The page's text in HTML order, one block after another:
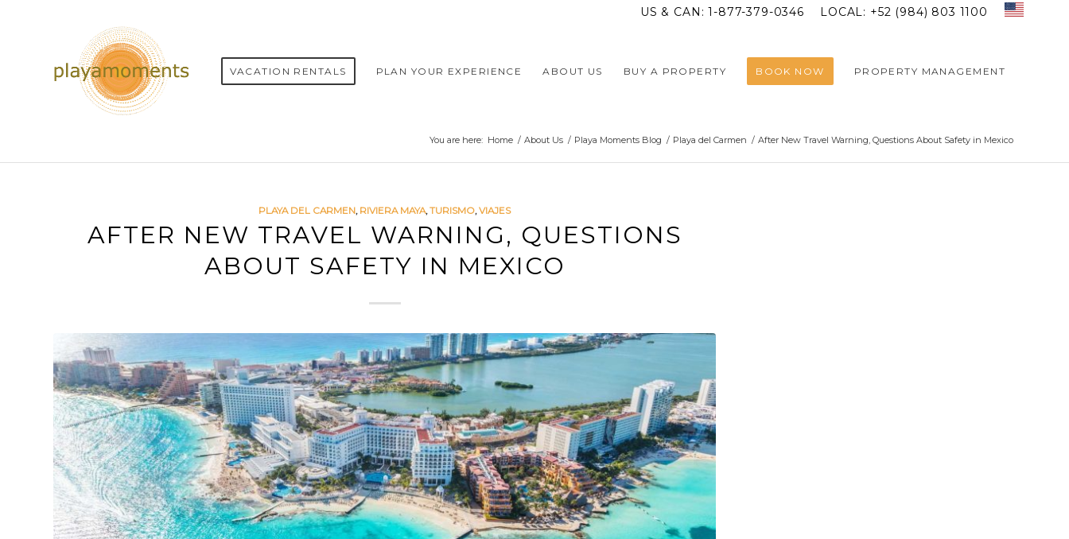
LOCAL: +52 (984) 803 1100
US & CAN:1-877-379-0346
VACATION RENTALS PLAN YOUR EXPERIENCE ABOUT US BUY A PROPERTY BOOK NOW PROPERTY MANAGEMENT
You are here: Home / About Us / Playa Moments Blog / Playa del Carmen / After New Travel Warning, Questions About Safety in Mexico
PLAYA DEL CARMEN, RIVIERA MAYA,TURISMO,VIAJES
AFTER NEW TRAVEL WARNING, QUESTIONS
ABOUT SAFETY IN MEXICO